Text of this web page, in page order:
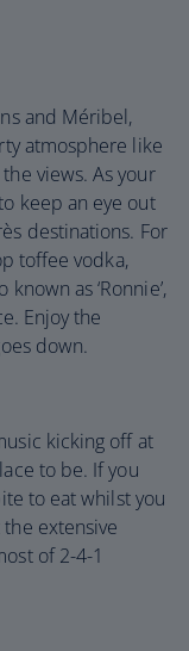
and Méribel,
atmosphere like
views. As your
keep an eye out
destinations. For
toffee vodka,
as ‘Ronnie’,
Enjoy the
down.
kicking off at
to be. If you
to eat whilst you
extensive
of 2-4-1